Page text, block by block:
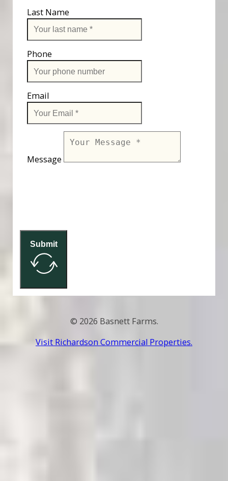
Last Name
Phone
Email
Message
Submit
© 2026 Basnett Farms.
Visit Richardson Commercial Properties.